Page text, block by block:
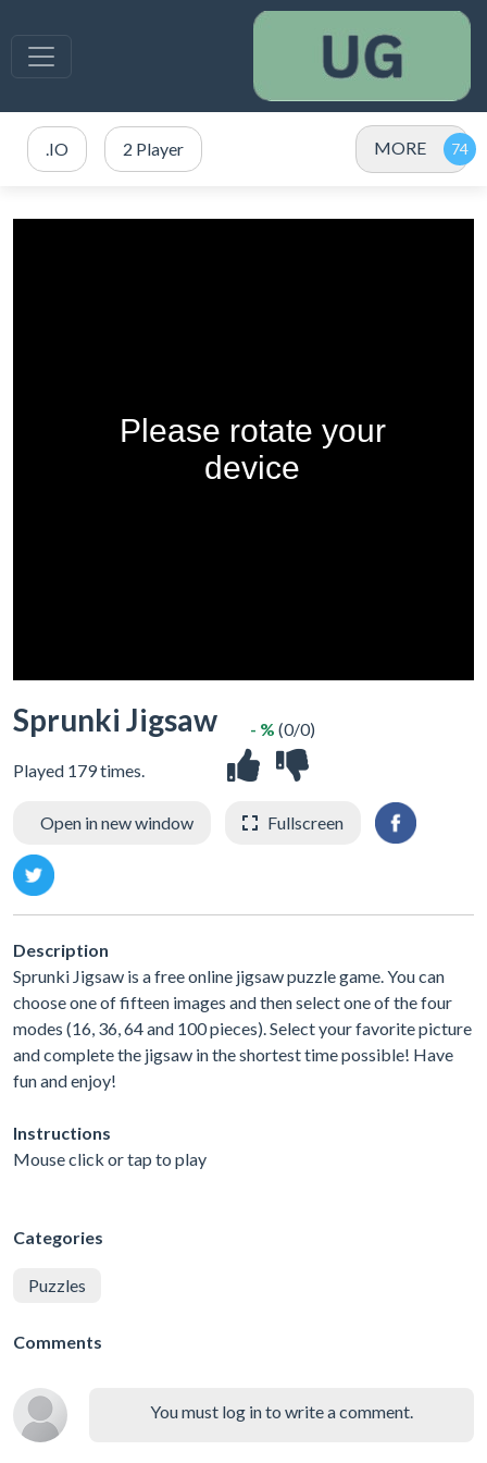
.IO 2 Player MORE
Sprunki Jigsaw
Played 179 times.
- % (0/0)
Open in new window Fullscreen
Description
Sprunki Jigsaw is a free online jigsaw puzzle game. You can
choose one of fifteen images and then select one of the four
modes (16, 36, 64 and 100 pieces). Select your favorite picture
and complete the jigsaw in the shortest time possible! Have
fun and enjoy!
Instructions
Mouse click or tap to play
Categories
Puzzles
Comments
You must log in to write a comment.